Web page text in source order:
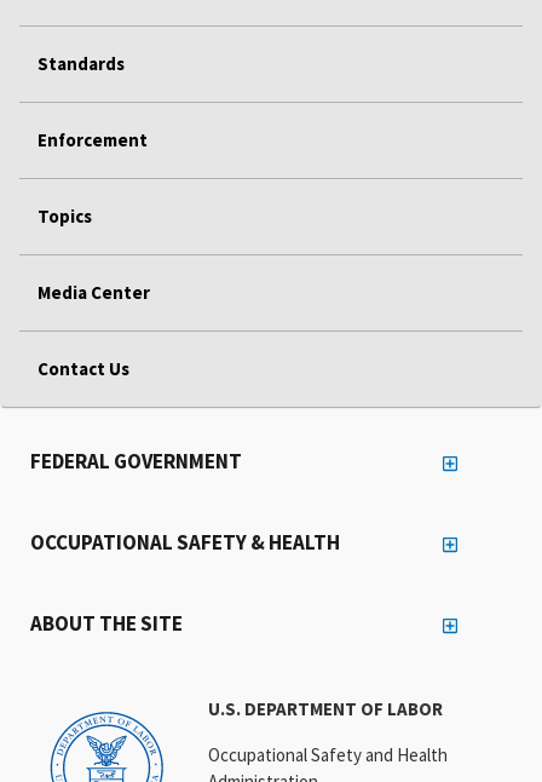
Standards
Enforcement
Topics
Media Center
Contact Us
U.S. DEPARTMENT OF LABOR
Occupational Safety and Health
FEDERAL GOVERNMENT
OCCUPATIONAL SAFETY & HEALTH
ABOUT THE SITE